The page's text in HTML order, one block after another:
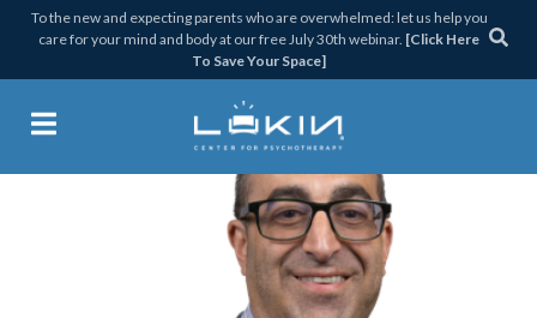
Skip
primary
Skip
main
Skip
primary
Skip
footer
To the new and expecting parents who are overwhelmed: let us help you
care for your mind and body at our free July 30th webinar. [Click Here
To Save Your Space]